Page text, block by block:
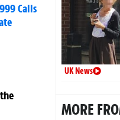
Calls
UK News
MORE